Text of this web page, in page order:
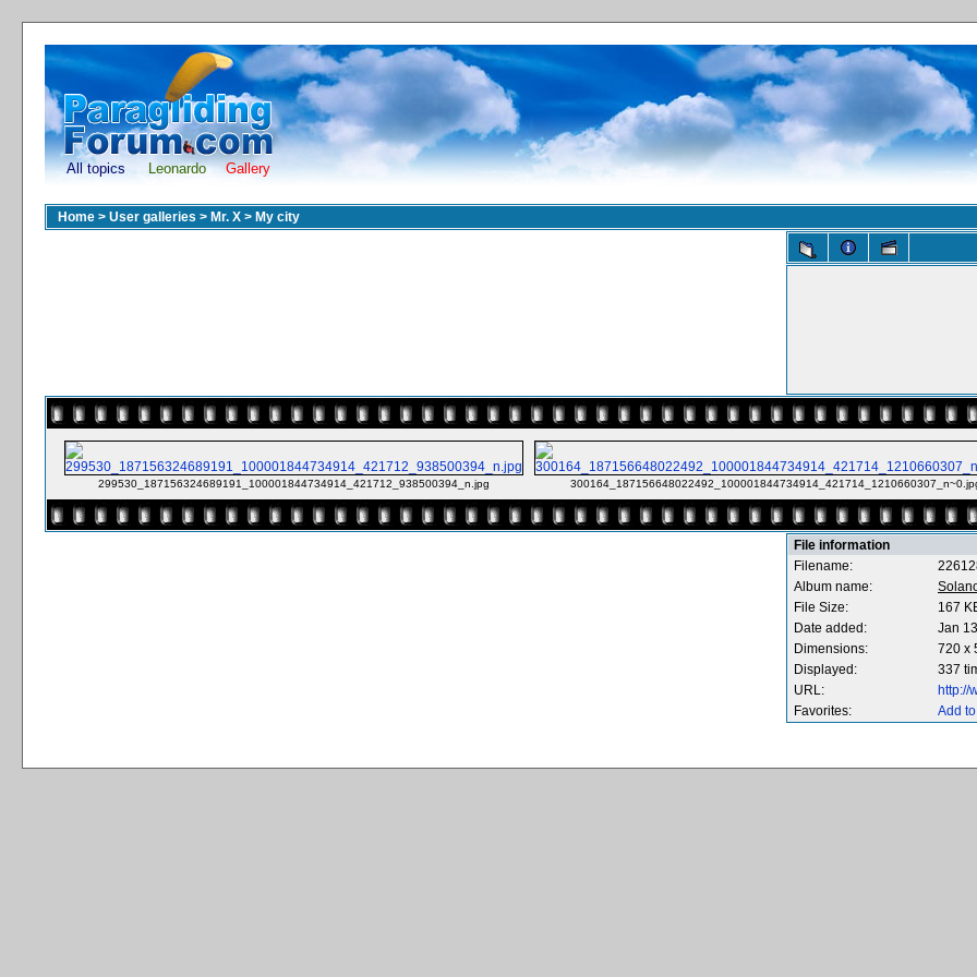
All topics Leonardo Gallery
Home > User galleries > Mr. X > My city
299530_187156324689191_100001844734914_421712_938500394_n.jpg
File information
Filename:
Album name:
File Size:
167
Date added:
Jan
Dimensions:
720 x
Displayed:
337
URL:
http://
Favorites:
Add